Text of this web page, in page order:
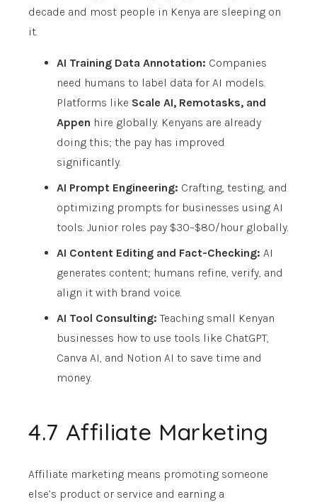
decade and most people in Kenya are sleeping on
it.
AI Training Data Annotation: Companies
need humans to label data for AI models.
Platforms like Scale AI, Remotasks, and
Appen hire globally. Kenyans are already
doing this; the pay has improved
significantly.
AI Prompt Engineering: Crafting, testing, and
optimizing prompts for businesses using AI
tools. Junior roles pay $30–$80/hour globally.
AI Content Editing and Fact-Checking: AI
generates content; humans refine, verify, and
align it with brand voice.
AI Tool Consulting: Teaching small Kenyan
businesses how to use tools like ChatGPT,
Canva AI, and Notion AI to save time and
money.
4.7 Affiliate Marketing
Affiliate marketing means promoting someone
else’s product or service and earning a